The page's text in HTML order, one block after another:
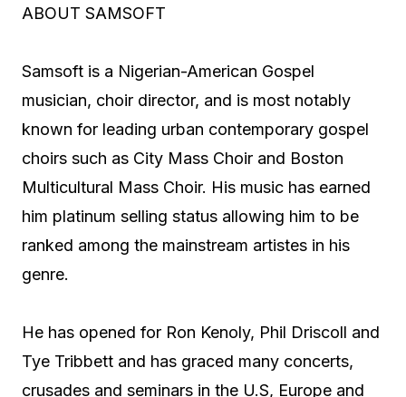
ABOUT SAMSOFT
Samsoft is a Nigerian-American Gospel
musician, choir director, and is most notably
known for leading urban contemporary gospel
choirs such as City Mass Choir and Boston
Multicultural Mass Choir. His music has earned
him platinum selling status allowing him to be
ranked among the mainstream artistes in his
genre.
He has opened for Ron Kenoly, Phil Driscoll and
Tye Tribbett and has graced many concerts,
crusades and seminars in the U.S, Europe and